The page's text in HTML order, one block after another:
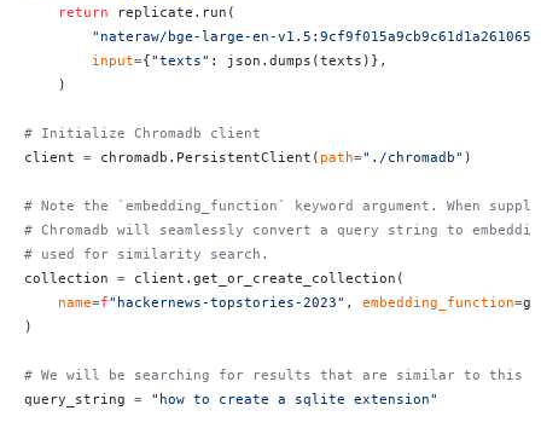
    return
replicate.run(
"nateraw/bge-large-en-
        input
={"texts" : json.dumps(texts)},
    )
# Initialize Chromadb client
client = chromadb.PersistentClient( path="./chromadb" )
# Note the `embedding_function` keyword argument. When
# Chromadb will seamlessly convert a query string to
# used for similarity search.
collection = client.get_or_create_collection(
    name
=f"hackernews-topstories-2023" , embedding_function=
)
# We will be searching for results that are similar to this
query_string = "how to create a sqlite extension"